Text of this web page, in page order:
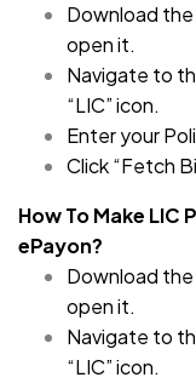
Download
open it.
Navigate to
“LIC” icon.
Enter your
Click “Fetch
How To Make LIC
ePayon?
Download
open it.
Navigate to
“LIC” icon.